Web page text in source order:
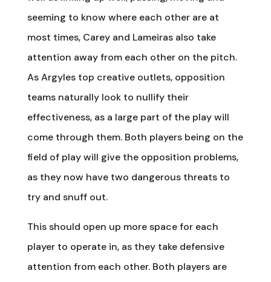
seeming to know where each other are at
most times, Carey and Lameiras also take
attention away from each other on the pitch.
As Argyles top creative outlets, opposition
teams naturally look to nullify their
effectiveness, as a large part of the play will
come through them. Both players being on the
field of play will give the opposition problems,
as they now have two dangerous threats to
try and snuff out.
This should open up more space for each
player to operate in, as they take defensive
attention from each other. Both players are